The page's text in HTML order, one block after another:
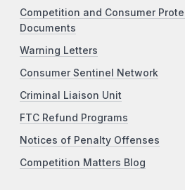
Competition and Consumer
Documents
Warning Letters
Consumer Sentinel Network
Criminal Liaison Unit
FTC Refund Programs
Notices of Penalty Offenses
Competition Matters Blog